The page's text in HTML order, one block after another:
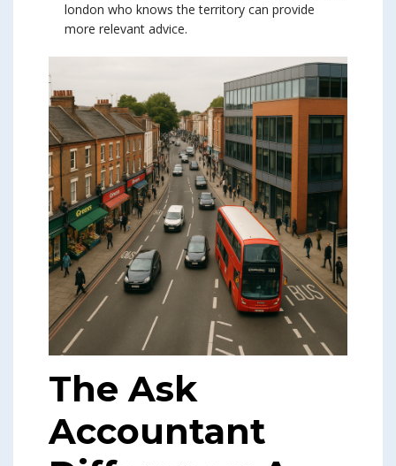
london who knows the territory can provide
more relevant advice.
The Ask
Accountant